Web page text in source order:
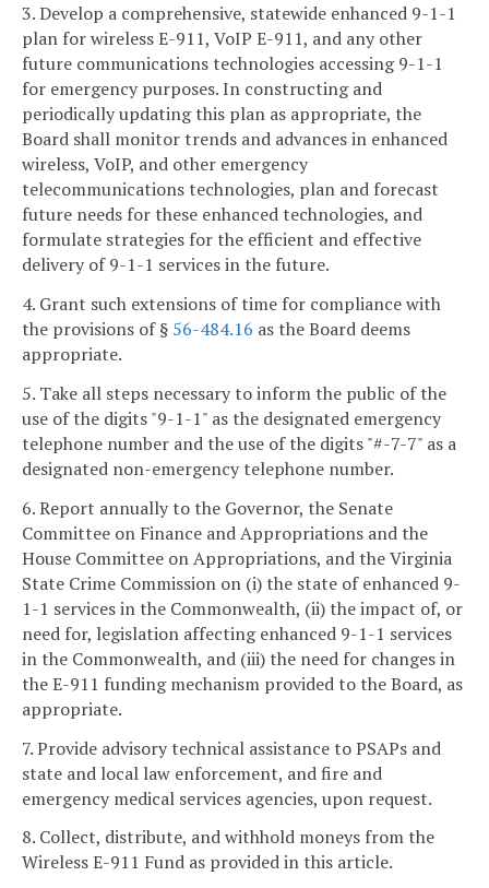
3. Develop a comprehensive, statewide enhanced 9-1-1
plan for wireless E-911, VoIP E-911, and any other
future communications technologies accessing 9-1-1
for emergency purposes. In constructing and
periodically updating this plan as appropriate, the
Board shall monitor trends and advances in enhanced
wireless, VoIP, and other emergency
telecommunications technologies, plan and forecast
future needs for these enhanced technologies, and
formulate strategies for the efficient and effective
delivery of 9-1-1 services in the future.
4. Grant such extensions of time for compliance with
the provisions of § 56-484.16 as the Board deems
appropriate.
5. Take all steps necessary to inform the public of the
use of the digits "9-1-1" as the designated emergency
telephone number and the use of the digits "#-7-7" as a
designated non-emergency telephone number.
6. Report annually to the Governor, the Senate
Committee on Finance and Appropriations and the
House Committee on Appropriations, and the Virginia
State Crime Commission on (i) the state of enhanced 9-
1-1 services in the Commonwealth, (ii) the impact of, or
need for, legislation affecting enhanced 9-1-1 services
in the Commonwealth, and (iii) the need for changes in
the E-911 funding mechanism provided to the Board, as
appropriate.
7. Provide advisory technical assistance to PSAPs and
state and local law enforcement, and fire and
emergency medical services agencies, upon request.
8. Collect, distribute, and withhold moneys from the
Wireless E-911 Fund as provided in this article.